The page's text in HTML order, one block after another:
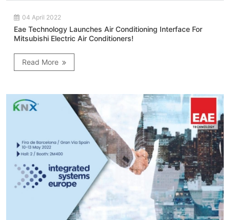
04 April 2022
Eae Technology Launches Air Conditioning Interface For
Mitsubishi Electric Air Conditioners!
Read More